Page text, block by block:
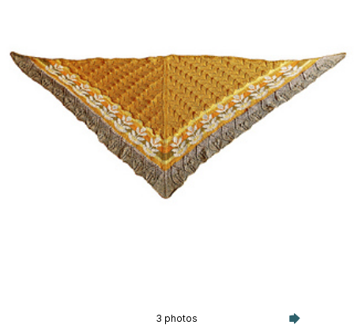
3 photos